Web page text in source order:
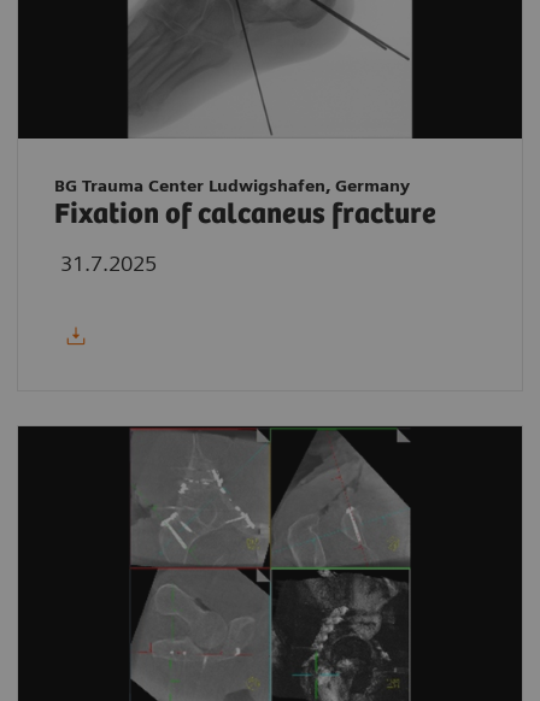
BG Trauma Center Ludwigshafen, Germany
Fixation of calcaneus fracture
31.7.2025